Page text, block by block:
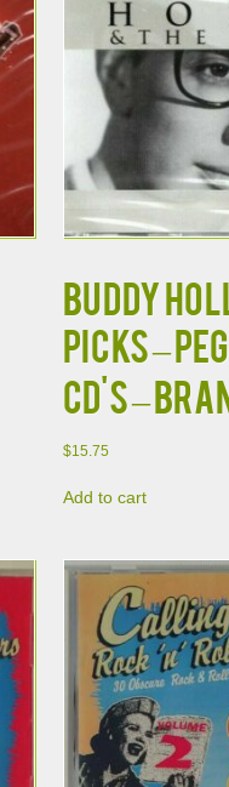
Buddy
Picks –
CD's –
$15.75
Add to cart